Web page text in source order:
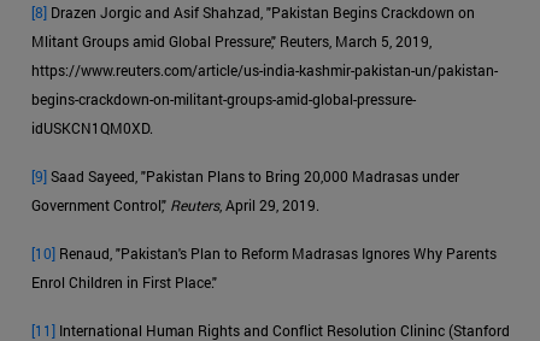
[8] Drazen Jorgic and Asif Shahzad, "Pakistan Begins Crackdown on
Mlitant Groups amid Global Pressure," Reuters, March 5, 2019,
https://www.reuters.com/article/us-india-kashmir-pakistan-un/pakistan-
begins-crackdown-on-militant-groups-amid-global-pressure-
idUSKCN1QM0XD.
[9]Saad Sayeed, "Pakistan Plans to Bring 20,000 Madrasas under
Government Control," Reuters, April 29, 2019.
[10] Renaud, "Pakistan's Plan to Reform Madrasas Ignores Why Parents
Enrol Children in First Place."
[11] International Human Rights and Conflict Resolution Clininc (Stanford